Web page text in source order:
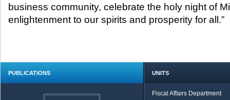
business community, celebrate the holy night of
enlightenment to our spirits and prosperity for all.”
PUBLICATIONS UNITS
Fiscal Affairs Department